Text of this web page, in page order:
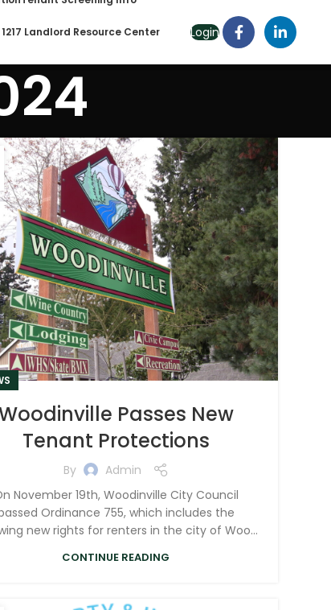
1217 Landlord Resource Center Login
Passes New
Tenant Protections
By
Admin
November 19th, Woodinville City Council
Ordinance 755, which includes the
new rights for renters in the city of Woo...
CONTINUE READING